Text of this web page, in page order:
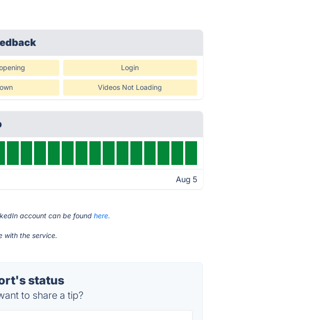
Login
Videos Not Loading
Aug 5
account can be foundhere.
with the service.
status
to share a tip?